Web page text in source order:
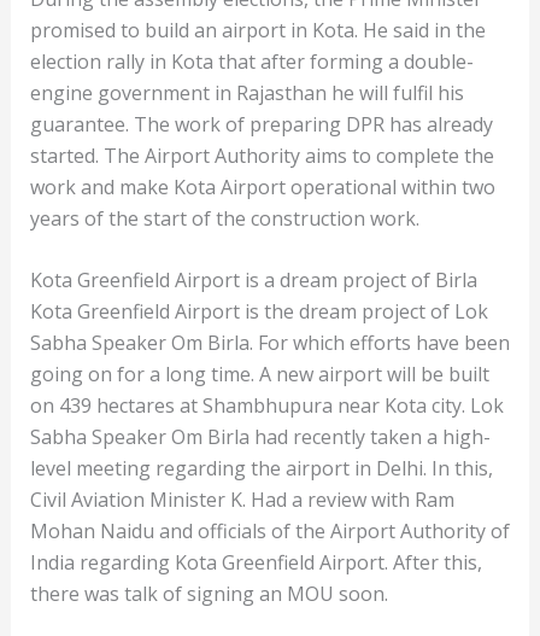
promised to build an airport in Kota. He said in the
election rally in Kota that after forming a double-
engine government in Rajasthan he will fulfil his
guarantee. The work of preparing DPR has already
started. The Airport Authority aims to complete the
work and make Kota Airport operational within two
years of the start of the construction work.
Kota Greenfield Airport is a dream project of Birla
Kota Greenfield Airport is the dream project of Lok
Sabha Speaker Om Birla. For which efforts have been
going on for a long time. A new airport will be built
on 439 hectares at Shambhupura near Kota city. Lok
Sabha Speaker Om Birla had recently taken a high-
level meeting regarding the airport in Delhi. In this,
Civil Aviation Minister K. Had a review with Ram
Mohan Naidu and officials of the Airport Authority of
India regarding Kota Greenfield Airport. After this,
there was talk of signing an MOU soon.